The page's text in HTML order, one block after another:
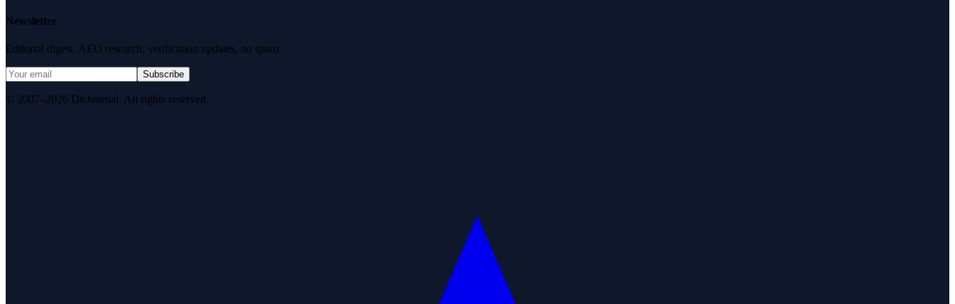
Newsletter
Editorial digest. AEO research, verification updates, no spam.
Subscribe
© 2007–2026 DirJournal. All rights reserved.